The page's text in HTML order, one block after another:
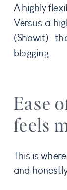
A highly
Versus a
(Showit)
blogging
Ease
feels
This is
and